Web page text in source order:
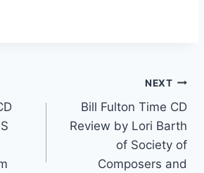
NEXT
Bill Fulton Time CD
Review by Lori Barth
of Society of
Composers and